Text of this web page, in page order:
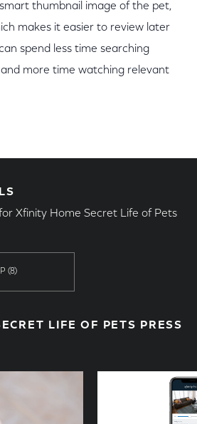
thumbnail image of the pet,
makes it easier to review later
spend less time searching
more time watching relevant
Xfinity Home Secret Life of Pets
(8)
LIFE OF PETS PRESS